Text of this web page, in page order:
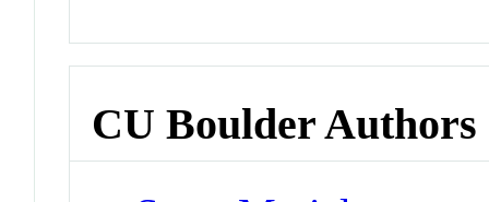
CU Boulder Authors